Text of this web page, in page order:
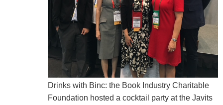
Drinks with Binc: the Book Industry Charitable
Foundation hosted a cocktail party at the Javits